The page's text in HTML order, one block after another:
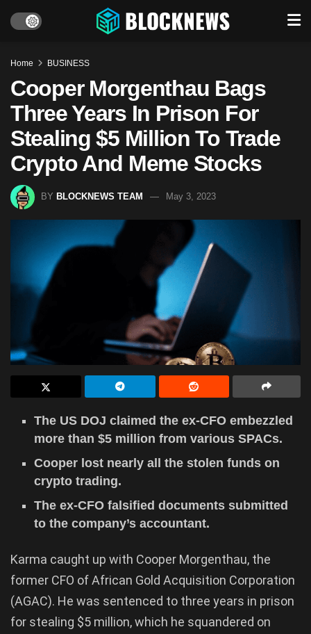
Home BUSINESS
Cooper Morgenthau Bags
Three Years In Prison For
Stealing $5 Million To Trade
Crypto And Meme Stocks
BY BLOCKNEWS TEAM May 3, 2023
The US DOJ claimed the ex-CFO embezzled
more than $5 million from various SPACs.
Cooper lost nearly all the stolen funds on
crypto trading.
The ex-CFO falsified documents submitted
to the company’s accountant.
Karma caught up with Cooper Morgenthau, the
former CFO of African Gold Acquisition Corporation
(AGAC). He was sentenced to three years in prison
for stealing $5 million, which he squandered on